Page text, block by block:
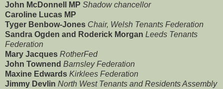
John McDonnell MP Shadow chancellor
Caroline Lucas MP
Tyger Benbow-Jones Chair, Welsh Tenants Federation
Sandra Ogden and Roderick Morgan Leeds Tenants
Federation
Mary Jacques RotherFed
John Townend Barnsley Federation
Maxine Edwards Kirklees Federation
Jimmy Devlin North West Tenants and Residents Assembly